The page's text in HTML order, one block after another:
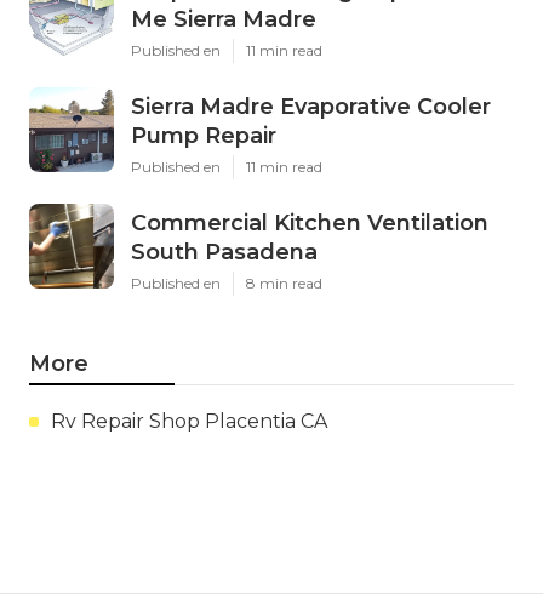
Me Sierra Madre
Published en 11 min read
Sierra Madre Evaporative Cooler
Pump Repair
Published en 11 min read
Commercial Kitchen Ventilation
South Pasadena
Published en 8 min read
More
Rv Repair Shop Placentia CA